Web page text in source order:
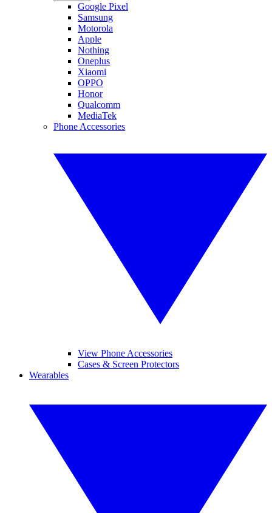
Google Pixel
Samsung
Motorola
Apple
Nothing
Oneplus
Xiaomi
OPPO
Honor
Qualcomm
MediaTek
Phone Accessories
View Phone Accessories
Cases & Screen Protectors
Wearables